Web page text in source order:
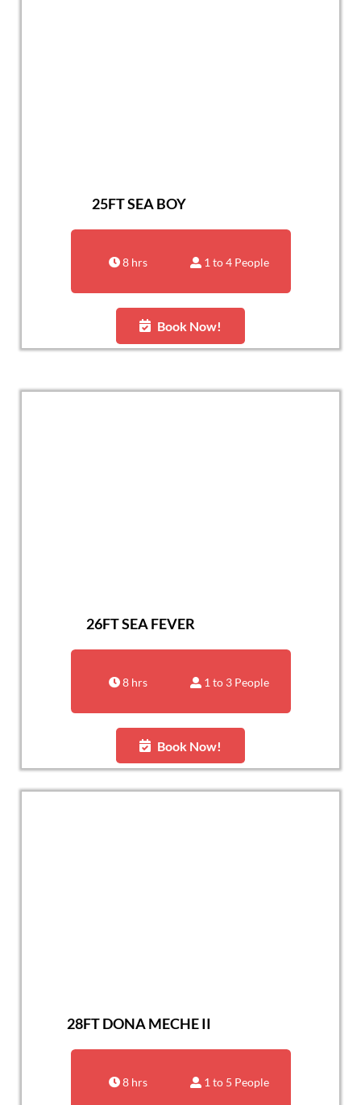
25FT SEA BOY
8 hrs 1 to 4 People
Book Now!
26FT SEA FEVER
8 hrs 1 to 3 People
Book Now!
28FT DONA MECHE II
8 hrs 1 to 5 People